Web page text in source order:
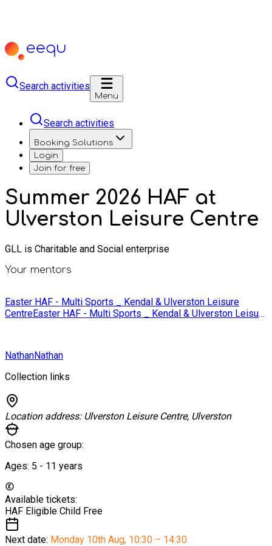
Search activities
Menu
Search activities
Booking Solutions
Login
Join for free
Summer 2026 HAF at
Ulverston Leisure Centre
GLL is Charitable and Social enterprise
Your mentors
Easter HAF - Multi Sports _ Kendal & Ulverston Leisure
CentreEaster HAF - Multi Sports _ Kendal & Ulverston Leisure
NathanNathan
Collection links
Location address: Ulverston Leisure Centre, Ulverston
Chosen age group:
Ages: 5 - 11 years
Available tickets:
HAF Eligible Child Free
Next date: Monday 10th Aug, 10:30 – 14:30